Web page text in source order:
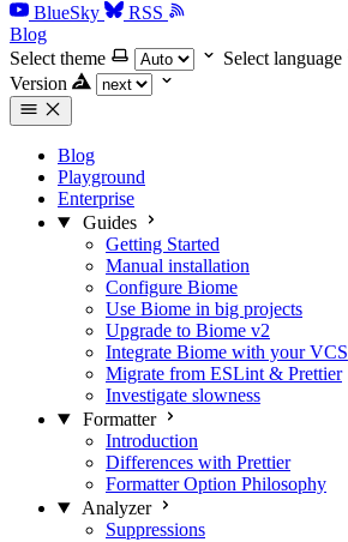
BlueSky
RSS
Blog
Select theme
Select language
Version
Blog
Playground
Enterprise
Guides
Getting Started
Manual installation
Configure Biome
Use Biome in big projects
Upgrade to Biome v2
Integrate Biome with your VCS
Migrate from ESLint & Prettier
Investigate slowness
Formatter
Introduction
Differences with Prettier
Formatter Option Philosophy
Analyzer
Suppressions